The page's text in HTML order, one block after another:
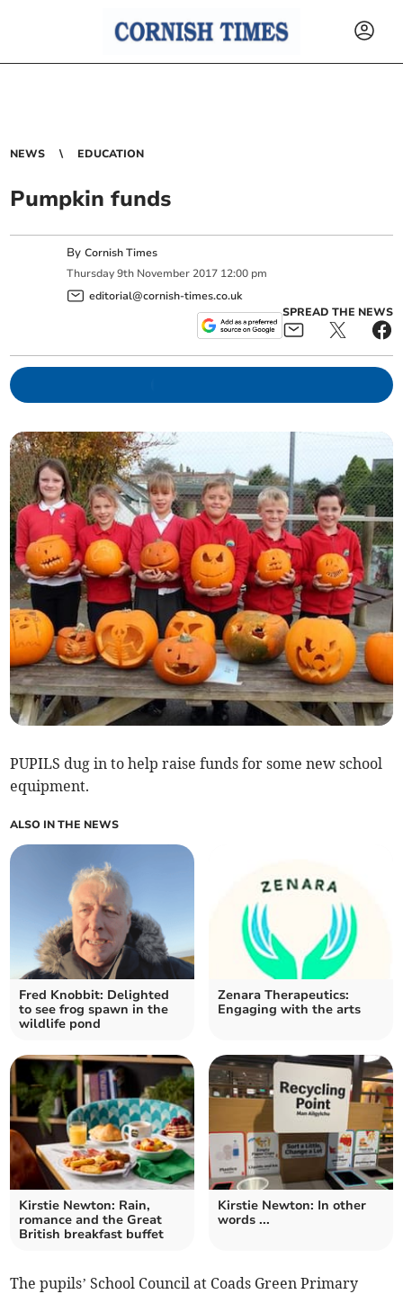
NEWS EDUCATION
Pumpkin funds
ByCornish Times
Thursday 9th November 2017 12:00 pm
editorial@cornish-times.co.uk
SPREAD THE NEWS
PUPILS dug in to help raise funds for some new school
equipment.
ALSO IN THE NEWS
Fred Knobbit: Delighted
to see frog spawn in the
wildlife pond
Zenara Therapeutics:
Engaging with the arts
Kirstie Newton: Rain,
romance and the Great
British breakfast buffet
Kirstie Newton: In other
words ...
The pupils’ School Council at Coads Green Primary